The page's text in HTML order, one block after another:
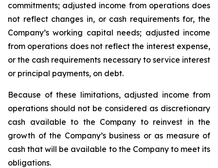
commitments; adjusted income from operations does
not reflect changes in, or cash requirements for, the
Company’s working capital needs; adjusted income
from operations does not reflect the interest expense,
or the cash requirements necessary to service interest
or principal payments, on debt.
Because of these limitations, adjusted income from
operations should not be considered as discretionary
cash available to the Company to reinvest in the
growth of the Company’s business or as measure of
cash that will be available to the Company to meet its
obligations.